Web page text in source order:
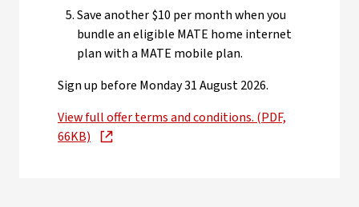
Save another $10 per month when you
bundle an eligible MATE home internet
plan with a MATE mobile plan.
Sign up before Monday 31 August 2026.
View full offer terms and conditions. (PDF,
66KB)